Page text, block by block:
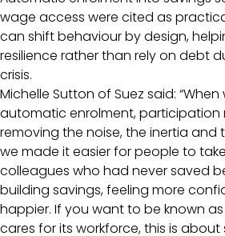
wage access were cited as
can shift behaviour by design,
resilience rather than rely on debt
crisis.
Michelle Sutton of Suez said:
automatic enrolment, participation
removing the noise, the inertia and
we made it easier for people to
colleagues who had never saved
building savings, feeling more
happier. If you want to be known
cares for its workforce, this is